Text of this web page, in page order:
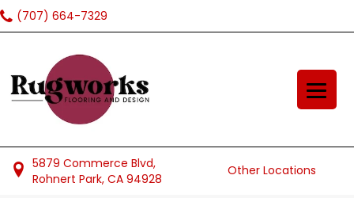
(707) 664-7329
5879 Commerce Blvd,
Rohnert Park, CA 94928
Other Locations